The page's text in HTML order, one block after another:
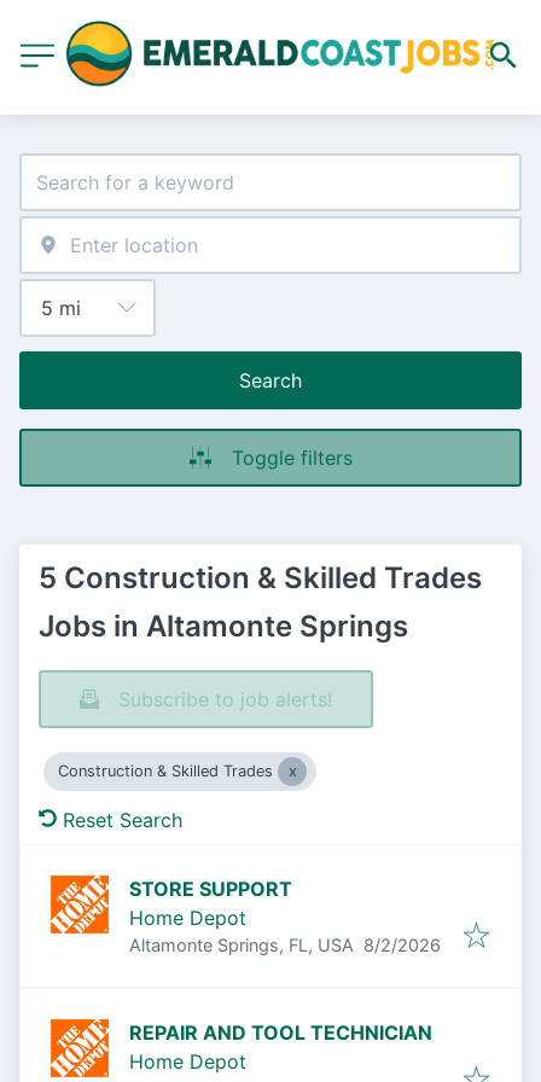
Search
Toggle filters
5 Construction & Skilled Trades
Jobs in Altamonte Springs
Subscribe to job alerts!
Construction & Skilled Trades
Reset Search
STORE SUPPORT
Home Depot
Altamonte Springs, FL, USA Published
8/2/2026
REPAIR AND TOOL TECHNICIAN
Home Depot